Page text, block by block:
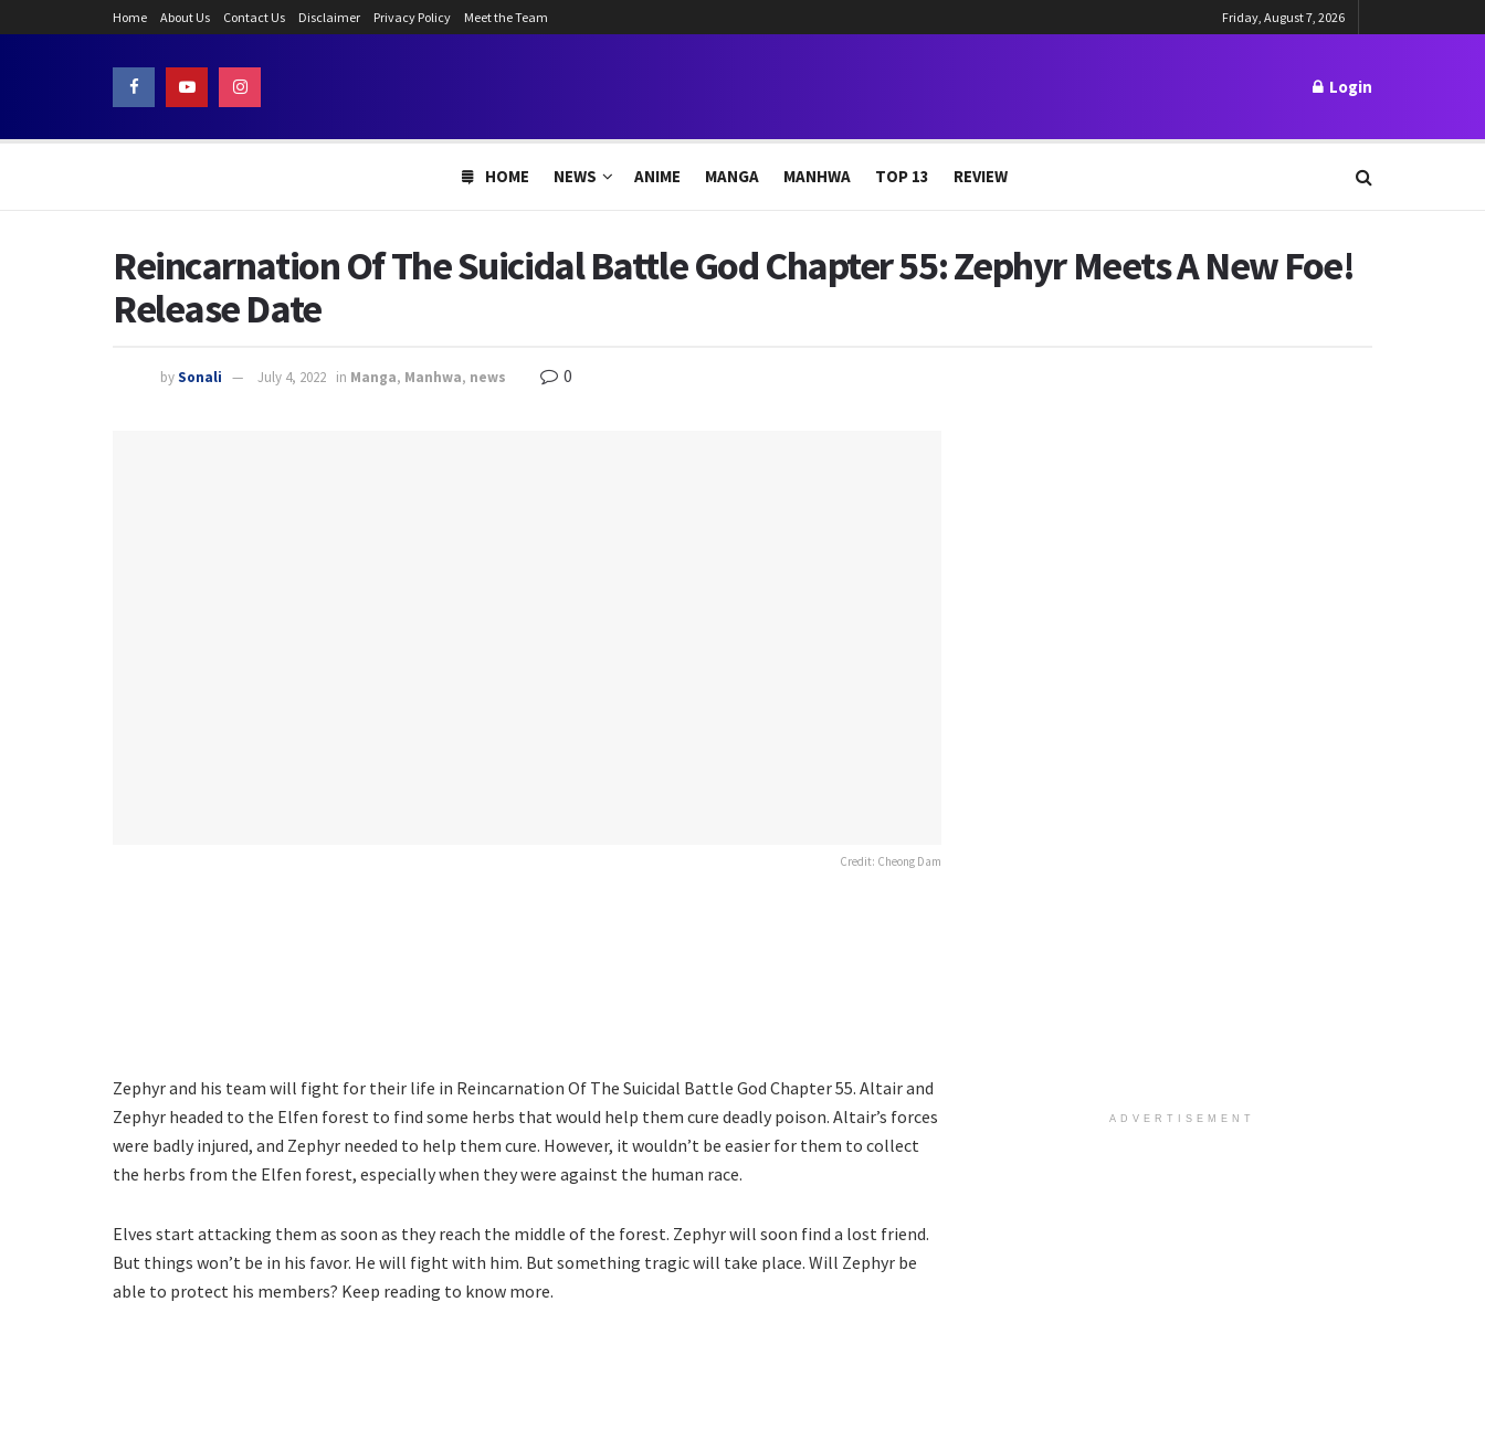
Home About Us Contact Us Disclaimer Privacy Policy Meet the Team Friday, August 7, 2026
Login
HOME NEWS ANIME MANGA MANHWA TOP 13 REVIEW
Reincarnation Of The Suicidal Battle God Chapter 55: Zephyr Meets A New Foe!
Release Date
bySonali July 4, 2022 in Manga, Manhwa, news 0
Credit: Cheong Dam
Zephyr and his team will fight for their life in Reincarnation Of The Suicidal Battle God Chapter 55. Altair and
Zephyr headed to the Elfen forest to find some herbs that would help them cure deadly poison. Altair’s forces
were badly injured, and Zephyr needed to help them cure. However, it wouldn’t be easier for them to collect
the herbs from the Elfen forest, especially when they were against the human race.
Elves start attacking them as soon as they reach the middle of the forest. Zephyr will soon find a lost friend.
But things won’t be in his favor. He will fight with him. But something tragic will take place. Will Zephyr be
able to protect his members? Keep reading to know more.
ADVERTISEMENT